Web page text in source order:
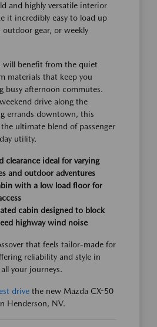
and highly versatile interior
it incredibly easy to load up
gear, or weekly
will benefit from the quiet
materials that keep you
busy afternoon commutes.
drive along the
errands downtown, this
the ultimate blend of passenger
utility.
clearance ideal for varying
and outdoor adventures
with a low load floor for
cabin designed to block
highway wind noise
that feels tailor-made for
reliability and style in
your journeys.
drive the new Mazda CX-50
Henderson, NV.